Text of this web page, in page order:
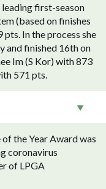
leading first-season
(based on finishes
pts. In the process she
and finished 16th on
Im (S Kor) with 873
571 pts.
the Year Award was
coronavirus
of LPGA